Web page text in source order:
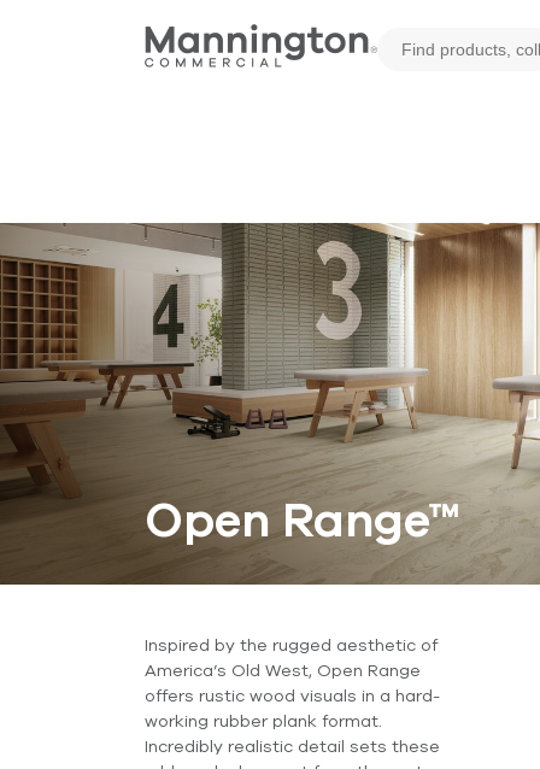
Open Range™
Inspired by the rugged aesthetic of
America’s Old West, Open Range
offers rustic wood visuals in a hard-
working rubber plank format.
Incredibly realistic detail sets these